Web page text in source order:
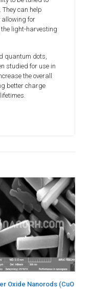
can help
allowing for
light-harvesting
quantum dots,
studied for use in
the overall
better charge
Oxide Nanorods (CuO